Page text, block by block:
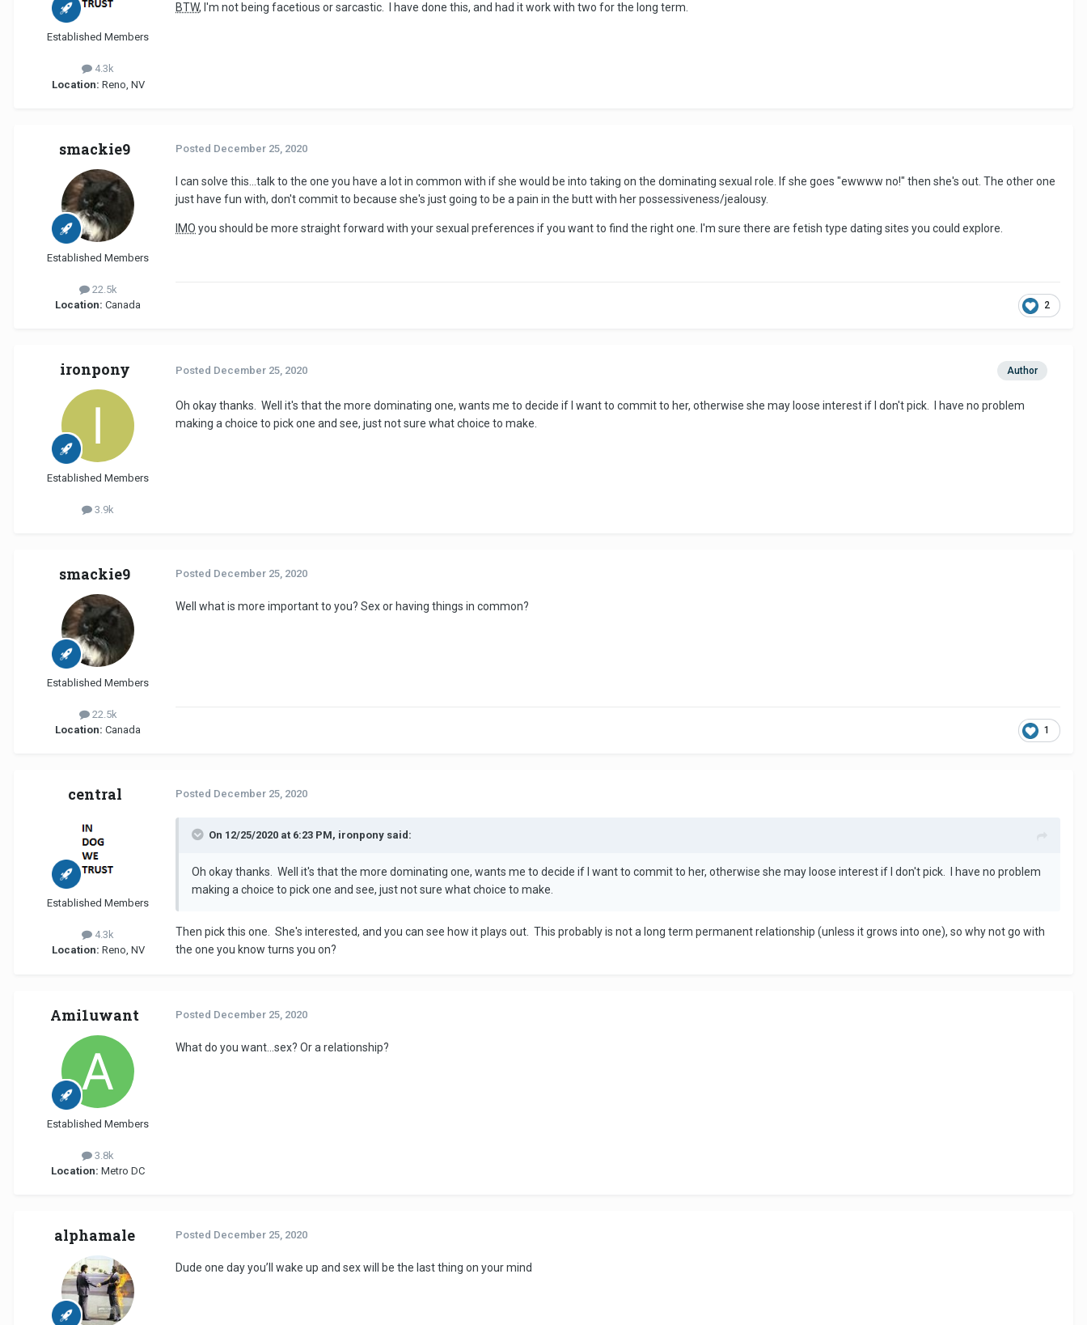
Established Members
4.3k
Location: Reno, NV
BTW, I'm not being facetious or sarcastic. I have done this, and had it work with two for the long term.
smackie9
Established Members
22.5k
Location: Canada
Posted December 25, 2020
I can solve this...talk to the one you have a lot in common with if she would be into taking on the dominating sexual role. If she goes "ewwww no!" then she's out. The other one
just have fun with, don't commit to because she's just going to be a pain in the butt with her possessiveness/jealousy.
IMO you should be more straight forward with your sexual preferences if you want to find the right one. I'm sure there are fetish type dating sites you could explore.
2
ironpony
Established Members
3.9k
Author
Posted December 25, 2020
Oh okay thanks. Well it's that the more dominating one, wants me to decide if I want to commit to her, otherwise she may loose interest if I don't pick. I have no problem
making a choice to pick one and see, just not sure what choice to make.
smackie9
Established Members
22.5k
Location: Canada
Posted December 25, 2020
Well what is more important to you? Sex or having things in common?
1
central
Established Members
4.3k
Location: Reno, NV
Posted December 25, 2020
On 12/25/2020 at 6:23 PM, ironpony said:
Oh okay thanks. Well it's that the more dominating one, wants me to decide if I want to commit to her, otherwise she may loose interest if I don't pick. I have no problem
making a choice to pick one and see, just not sure what choice to make.
Then pick this one. She's interested, and you can see how it plays out. This probably is not a long term permanent relationship (unless it grows into one), so why not go with
the one you know turns you on?
Ami1uwant
Established Members
3.8k
Location: Metro DC
Posted December 25, 2020
What do you want...sex? Or a relationship?
alphamale Posted December 25, 2020
Dude one day you’ll wake up and sex will be the last thing on your mind